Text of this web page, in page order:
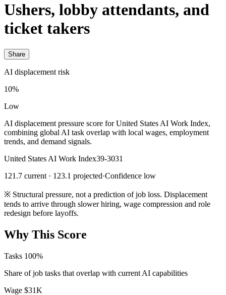
Ushers, lobby attendants, and
ticket takers
Share
AI displacement risk
10%
Low
AI displacement pressure score for United States AI Work Index,
combining global AI task overlap with local wages, employment
trends, and demand signals.
United States AI Work Index39-3031
121.7 current · 123.1 projected·Confidence low
※ Structural pressure, not a prediction of job loss. Displacement
tends to arrive through slower hiring, wage compression and role
redesign before layoffs.
Why This Score
Tasks 100%
Share of job tasks that overlap with current AI capabilities
Wage $31K